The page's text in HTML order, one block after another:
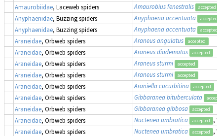
Amaurobiidae, Laceweb spiders Amaurobius fenestralis accepted
Anyphaenidae, Buzzing spiders Anyphaena accentuata accepted
Anyphaenidae, Buzzing spiders Anyphaena accentuata accepted
Araneidae, Orbweb spiders Araneus angulatus accepted
Araneidae, Orbweb spiders Araneus diadematus accepted
Araneidae, Orbweb spiders Araneus sturmi accepted
Araneidae, Orbweb spiders Araneus sturmi accepted
Araneidae, Orbweb spiders Araniella cucurbitina accepted
Araneidae, Orbweb spiders Gibbaranea bituberculata
Araneidae, Orbweb spiders Gibbaranea gibbosa accepted
Araneidae, Orbweb spiders Nuctenea umbratica accepted
,
Araneidae, Orbweb spiders Nuctenea umbratica accepted
,